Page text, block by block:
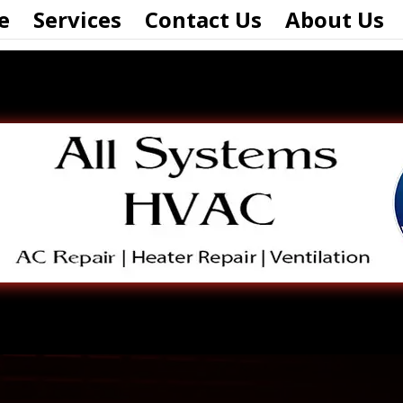
Services Contact Us About Us